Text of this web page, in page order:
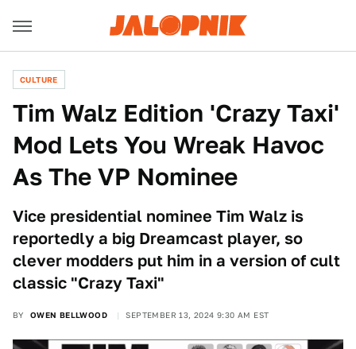
CULTURE
Tim Walz Edition 'Crazy Taxi'
Mod Lets You Wreak Havoc
As The VP Nominee
Vice presidential nominee Tim Walz is
reportedly a big Dreamcast player, so
clever modders put him in a version of cult
classic "Crazy Taxi"
BY OWEN BELLWOOD SEPTEMBER 13, 2024 9:30 AM EST